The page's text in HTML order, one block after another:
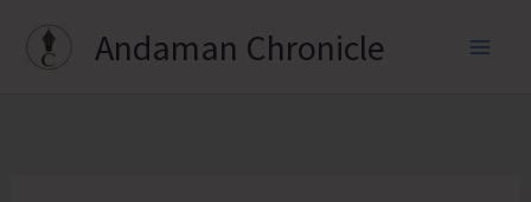
Andaman Chronicle